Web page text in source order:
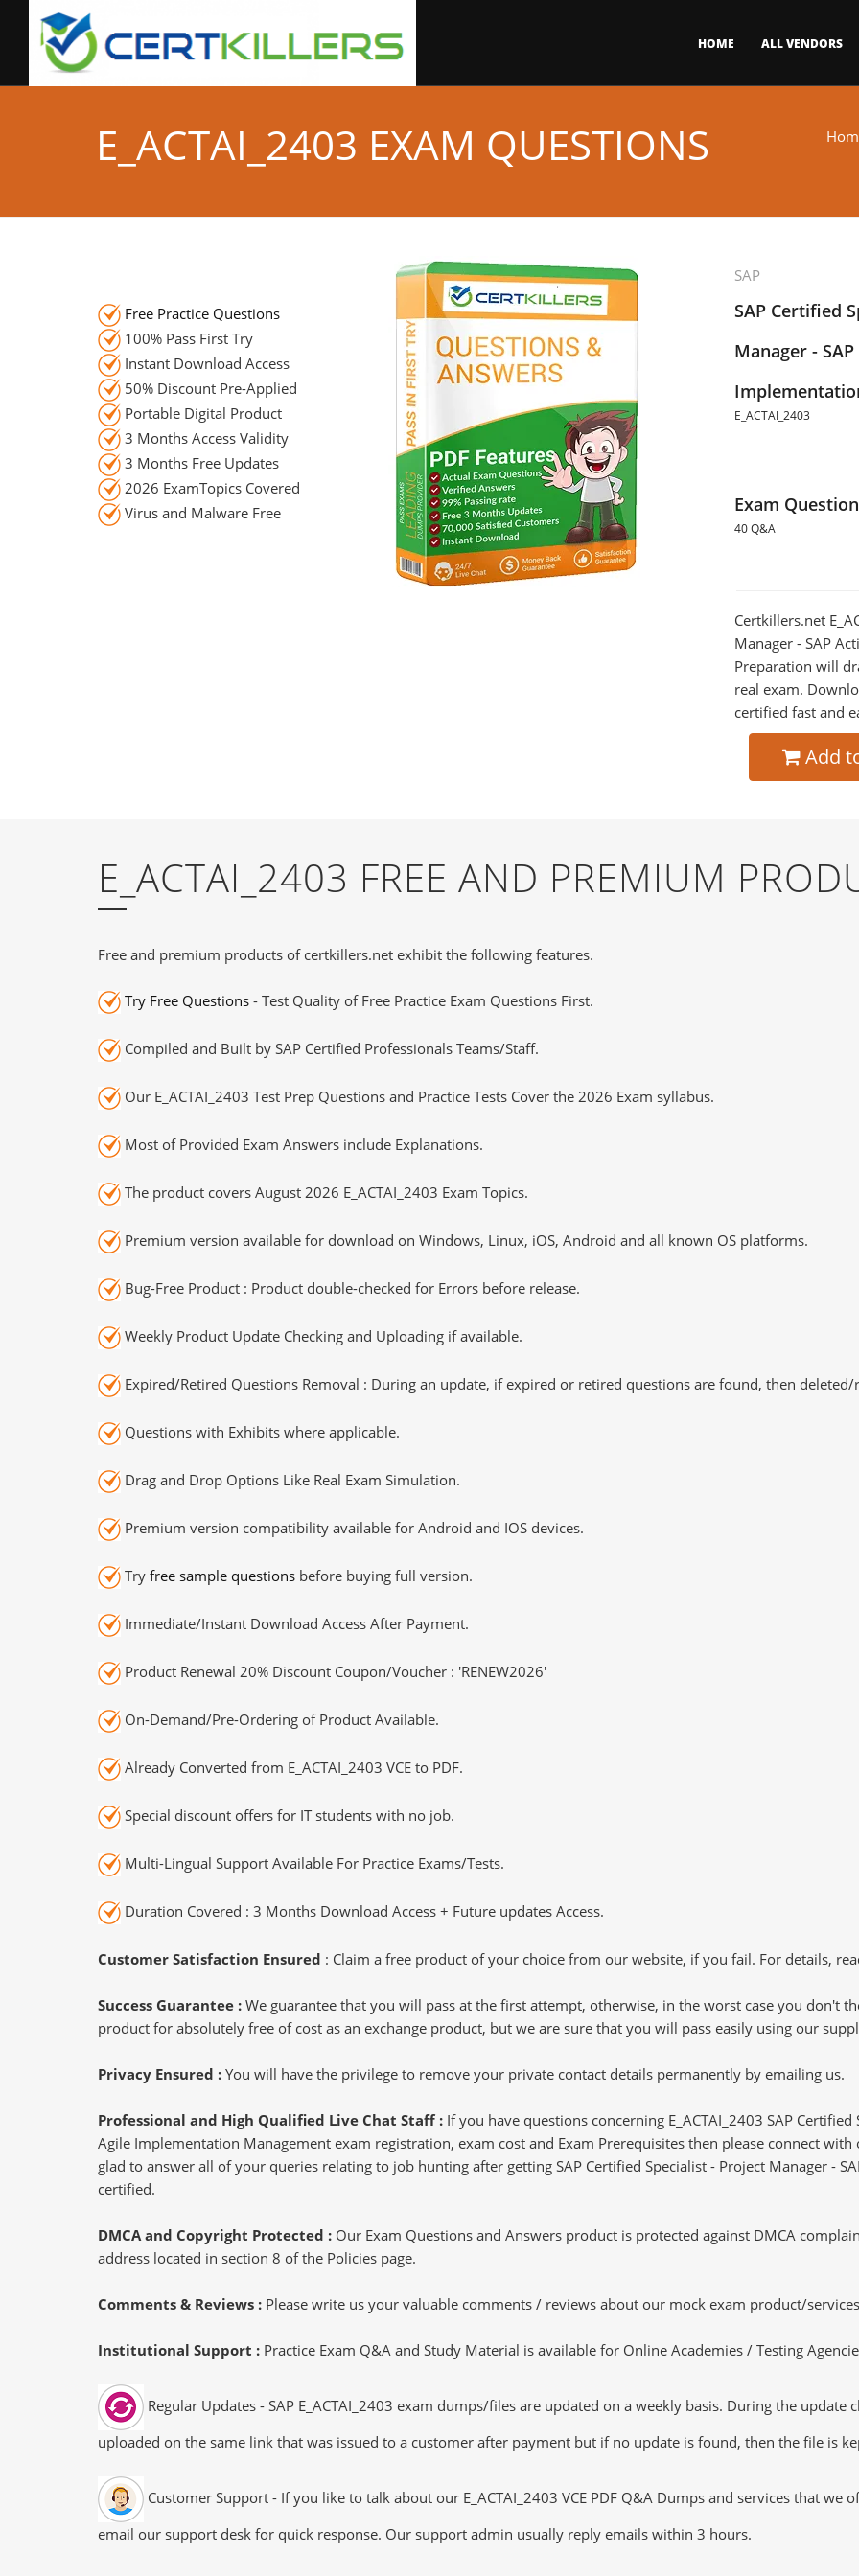
HOME ALL VENDORS
E_ACTAI_2403 EXAM QUESTIONS
SAP
SAP Certified
Manager -
E_ACTAI_2403
Exam
40 Q&A
Certkillers.net
Manager - SAP
Preparation will
real exam.
certified fast and
Add
Free Practice Questions
100% Pass First Try
Instant Download Access
50% Discount Pre-Applied
Portable Digital Product
3 Months Access Validity
3 Months Free Updates
2026 ExamTopics Covered
Virus and Malware Free
E_ACTAI_2403 FREE AND PREMIUM
Free and premium products of certkillers.net exhibit the following features.
Try Free Questions - Test Quality of Free Practice Exam Questions First.
Compiled and Built by SAP Certified Professionals Teams/Staff.
Our E_ACTAI_2403 Test Prep Questions and Practice Tests Cover the 2026 Exam syllabus.
Most of Provided Exam Answers include Explanations.
The product covers August 2026 E_ACTAI_2403 Exam Topics.
Premium version available for download on Windows, Linux, iOS, Android and all known OS platforms.
Bug-Free Product : Product double-checked for Errors before release.
Weekly Product Update Checking and Uploading if available.
Expired/Retired Questions Removal : During an update, if expired or retired questions are found, then deleted/
Questions with Exhibits where applicable.
Drag and Drop Options Like Real Exam Simulation.
Premium version compatibility available for Android and IOS devices.
Try free sample questions before buying full version.
Immediate/Instant Download Access After Payment.
Product Renewal 20% Discount Coupon/Voucher : 'RENEW2026'
On-Demand/Pre-Ordering of Product Available.
Already Converted from E_ACTAI_2403 VCE to PDF.
Special discount offers for IT students with no job.
Multi-Lingual Support Available For Practice Exams/Tests.
Duration Covered : 3 Months Download Access + Future updates Access.
Customer Satisfaction Ensured : Claim a free product of your choice from our website, if you fail. For details,
Success Guarantee : We guarantee that you will pass at the first attempt, otherwise, in the worst case you don't
product for absolutely free of cost as an exchange product, but we are sure that you will pass easily using our
Privacy Ensured : You will have the privilege to remove your private contact details permanently by emailing us.
Professional and High Qualified Live Chat Staff : If you have questions concerning E_ACTAI_2403 SAP
Agile Implementation Management exam registration, exam cost and Exam Prerequisites then please connect
glad to answer all of your queries relating to job hunting after getting SAP Certified Specialist - Project Manager -
certified.
DMCA and Copyright Protected : Our Exam Questions and Answers product is protected against DMCA
address located in section 8 of the Policies page.
Comments & Reviews : Please write us your valuable comments / reviews about our mock exam product/
Institutional Support : Practice Exam Q&A and Study Material is available for Online Academies / Testing
Regular Updates - SAP E_ACTAI_2403 exam dumps/files are updated on a weekly basis. During the
uploaded on the same link that was issued to a customer after payment but if no update is found, then the file is
Customer Support - If you like to talk about our E_ACTAI_2403 VCE PDF Q&A Dumps and services that
email our support desk for quick response. Our support admin usually reply emails within 3 hours.